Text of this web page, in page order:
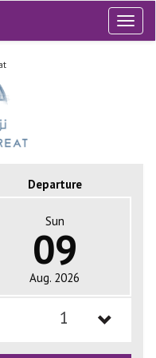
Departure
Sun
09
Aug. 2026
1